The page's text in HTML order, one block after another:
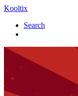
Kooltix
Search